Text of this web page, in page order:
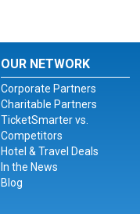
OUR NETWORK
Corporate Partners
Charitable Partners
TicketSmarter vs.
Competitors
Hotel & Travel Deals
In the News
Blog